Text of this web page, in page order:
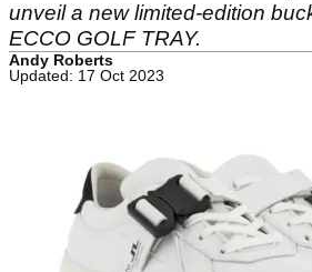
unveil a new limited-edition
ECCO GOLF TRAY.
Andy Roberts
Updated: 17 Oct 2023